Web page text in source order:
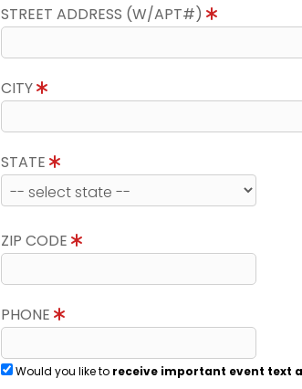
STREET ADDRESS (W/APT#)
CITY
STATE
ZIP CODE
PHONE
Would you like to receive important event text